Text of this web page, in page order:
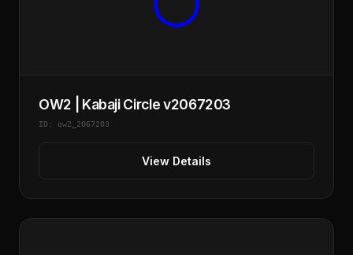
OW2 | Kabaji Circle v2067203
ID: ow2_2067203
View Details